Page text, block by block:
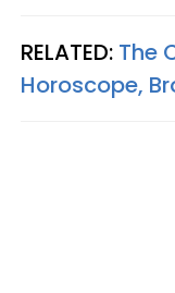
RELATED: The
Horoscope,